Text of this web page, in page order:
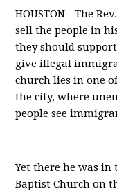
HOUSTON - The
sell the people in
they should
give illegal
church lies in one
the city, where
people see
Yet there he was
Baptist Church on